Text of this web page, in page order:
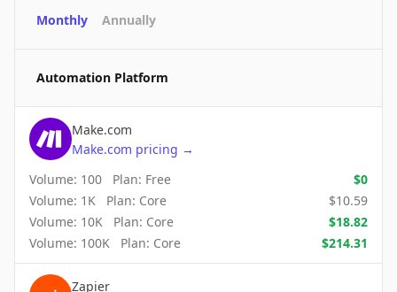
Monthly Annually
Automation Platform
Make.com
Make.com pricing →
Volume: 100 Plan: Free $0
Volume: 1K Plan: Core $10.59
Volume: 10K Plan: Core $18.82
Volume: 100K Plan: Core $214.31
Zapier